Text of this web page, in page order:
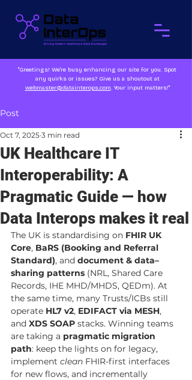
"Greetings! We're busy enhancing our site for you. Spot
any quirks or issues? Give us a shoutout at
webmaster@datainterops.com. Your input matters!"
Post
UK Healthcare IT
Interoperability: A
Pragmatic Guide — how
Data Interops makes it real
Oct 7, 2025 3 min read
The UK is standardising on FHIR UK
Core, BaRS (Booking and Referral
Standard), and document & data–
sharing patterns (NRL, Shared Care
Records, IHE MHD/MHDS, QEDm). At
the same time, many Trusts/ICBs still
operate HL7 v2, EDIFACT via MESH,
and XDS SOAP stacks. Winning teams
are taking a pragmatic migration
path: keep the lights on for legacy,
implement clean FHIR-first interfaces
for new flows, and incrementally